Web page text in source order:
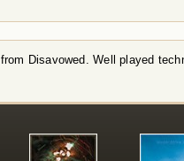
Disavowed. Well played